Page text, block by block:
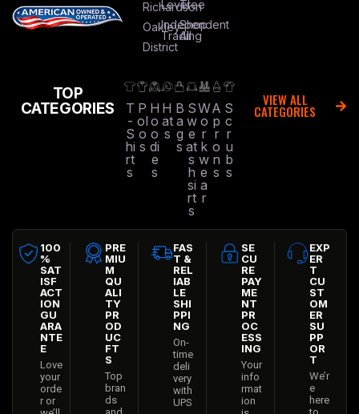
Richardson
Oakley
District
Level
Independent
Trading
Tree
Shop
All
TOP
CATEGORIES
T
-
S
hi
rt
s
P
ol
o
s
H
o
o
di
e
s
H
at
s
B
a
g
s
S
w
e
at
s
h
si
rt
s
W
o
r
k
w
e
a
r
A
p
r
o
n
s
S
c
r
u
b
s
VIEW ALL
CATEGORIES
100
%
SAT
ISF
ACT
ION
GU
ARA
NTE
E
Love
your
orde
r or
PRE
MIU
M
QU
ALI
TY
PR
OD
UC
FT
S
Top
bran
ds
FAS
T &
REL
IAB
LE
SHI
PPI
NG
On-
time
deli
very
with
UPS
SE
CU
RE
PAY
ME
NT
PR
OC
ESS
ING
Your
info
rmat
ion
EXP
ER
T
CU
ST
OM
ER
SU
PP
OR
T
We’r
e
here